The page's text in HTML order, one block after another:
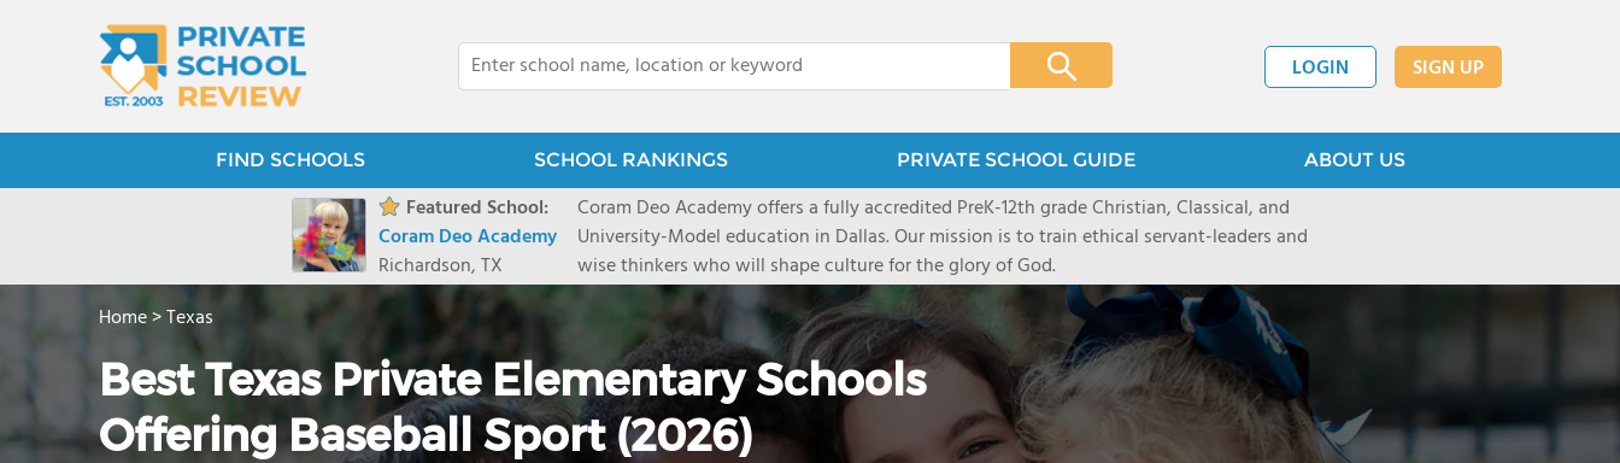
LOGIN SIGN UP
FIND SCHOOLS SCHOOL RANKINGS PRIVATE SCHOOL GUIDE ABOUT US
Featured School:
Coram Deo Academy
Richardson, TX
Coram Deo Academy offers a fully accredited PreK-12th grade Christian, Classical, and
University-Model education in Dallas. Our mission is to train ethical servant-leaders and
wise thinkers who will shape culture for the glory of God.
Home>Texas
Best Texas Private Elementary Schools
Offering Baseball Sport (2026)